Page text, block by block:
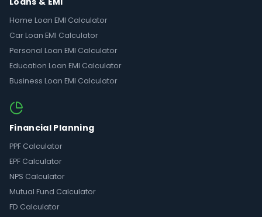
Home Loan EMI Calculator
Car Loan EMI Calculator
Personal Loan EMI Calculator
Education Loan EMI Calculator
Business Loan EMI Calculator
Financial Planning
PPF Calculator
EPF Calculator
NPS Calculator
Mutual Fund Calculator
FD Calculator